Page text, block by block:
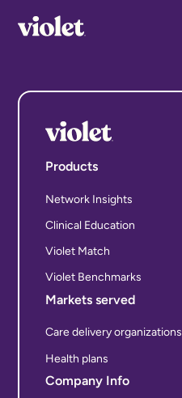
Products
Network Insights
Clinical Education
Violet Match
Violet Benchmarks
Markets served
Care delivery organizations
Health plans
Company Info